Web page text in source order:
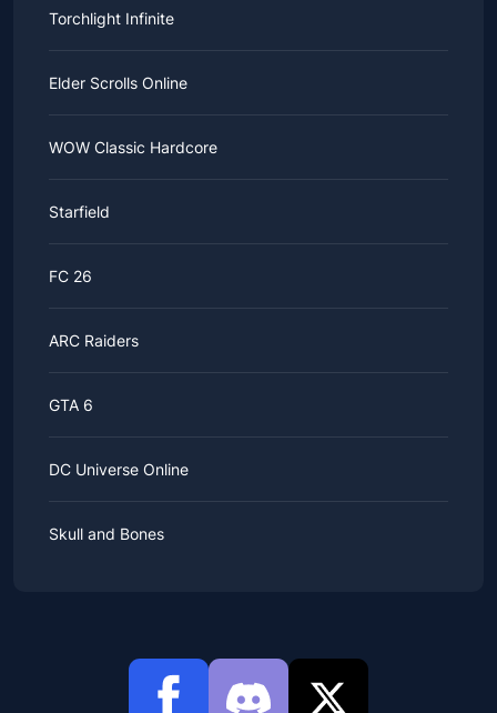
Torchlight Infinite
Elder Scrolls Online
WOW Classic Hardcore
Starfield
FC 26
ARC Raiders
GTA 6
DC Universe Online
Skull and Bones